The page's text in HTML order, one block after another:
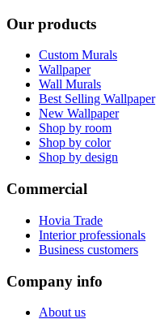
Our products
Custom Murals
Wallpaper
Wall Murals
Best Selling Wallpaper
New Wallpaper
Shop by room
Shop by color
Shop by design
Commercial
Hovia Trade
Interior professionals
Business customers
Company info
About us